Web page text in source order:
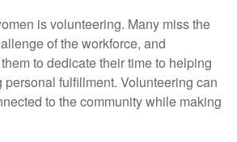
is volunteering. Many miss the
of the workforce, and
to dedicate their time to helping
fulfillment. Volunteering can
to the community while making